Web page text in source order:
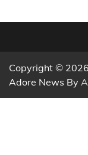
Copyright © 2026
Adore News By